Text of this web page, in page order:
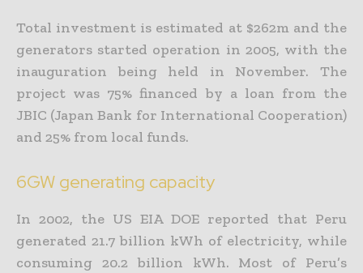
Total investment is estimated at $262m and the
generators started operation in 2005, with the
inauguration being held in November. The
project was 75% financed by a loan from the
JBIC (Japan Bank for International Cooperation)
and 25% from local funds.
6GW generating capacity
In 2002, the US EIA DOE reported that Peru
generated 21.7 billion kWh of electricity, while
consuming 20.2 billion kWh. Most of Peru’s